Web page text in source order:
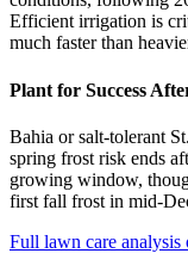
Efficient irrigation is
much faster than
Plant for Success
Bahia or salt-tolerant
spring frost risk ends
growing window,
first fall frost in mid-
Full lawn care analysis